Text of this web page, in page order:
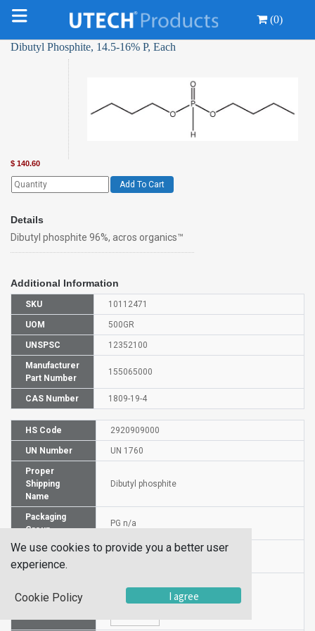
(0)
Dibutyl Phosphite, 14.5-16% P, Each
$ 140.60
Add To Cart
Details
Dibutyl phosphite 96%, acros organics™
Additional Information
SKU 10112471
UOM 500GR
UNSPSC 12352100
Manufacturer
Part Number
155065000
CAS Number 1809-19-4
HS Code 2920909000
UN Number UN 1760
Proper
Shipping
Name
Dibutyl phosphite
Packaging
Group
PG n/a
Hazardous
Class
Label
We use cookies to provide you a better user
experience.
Cookie Policy I agree